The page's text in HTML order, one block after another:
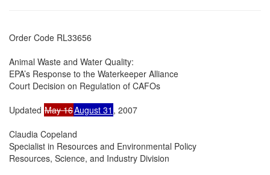
Order Code RL33656
Animal Waste and Water Quality:
EPA’s Response to the Waterkeeper Alliance
Court Decision on Regulation of CAFOs
Updated May 16August 31 , 2007
Claudia Copeland
Specialist in Resources and Environmental Policy
Resources, Science, and Industry Division